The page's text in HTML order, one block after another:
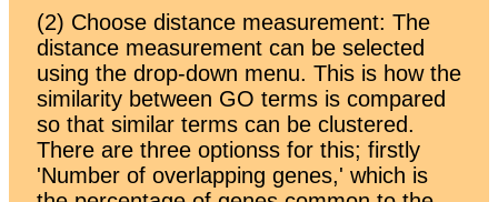
(2) Choose distance measurement: The
distance measurement can be selected
using the drop-down menu. This is how the
similarity between GO terms is compared
so that similar terms can be clustered.
There are three optionss for this; firstly
'Number of overlapping genes,' which is